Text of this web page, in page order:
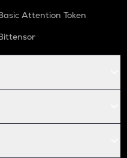
Attention Token